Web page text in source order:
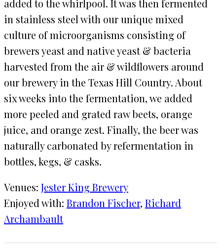
added to the whirlpool. It was then fermented
in stainless steel with our unique mixed
culture of microorganisms consisting of
brewers yeast and native yeast & bacteria
harvested from the air & wildflowers around
our brewery in the Texas Hill Country. About
six weeks into the fermentation, we added
more peeled and grated raw beets, orange
juice, and orange zest. Finally, the beer was
naturally carbonated by refermentation in
bottles, kegs, & casks.
Venues: Jester King Brewery
Enjoyed with: Brandon Fischer, Richard
Archambault